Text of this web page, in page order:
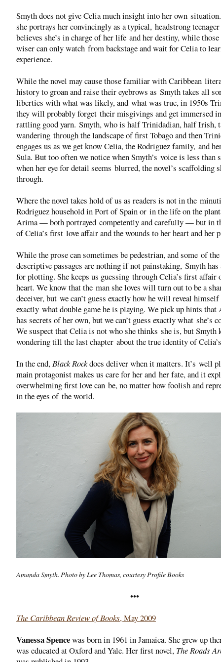
Smyth does not give Celia much insight into her own
she portrays her convincingly as a typical, headstrong
believes she’s in charge of her life and her destiny, while
wiser can only watch from backstage and wait for Celia to
experience.
While the novel may cause those familiar with Caribbean
history to groan and raise their eyebrows as Smyth takes all
liberties with what was likely, and what was true, in 1950s
they will probably forget their misgivings and get immersed
rattling good yarn. Smyth, who is half Trinidadian, half Irish,
wandering through the landscape of first Tobago and then
engages us as we get know Celia, the Rodriguez family, and
Sula. But too often we notice when Smyth’s voice is less than
when her eye for detail seems blurred, the novel’s scaffolding
through.
Where the novel takes hold of us as readers is not in the
Rodriguez household in Port of Spain or in the life on the
Arima — both portrayed competently and carefully — but in
of Celia’s first love affair and the wounds to her heart and her
While the prose can sometimes be pedestrian, and some of the
descriptive passages are nothing if not painstaking, Smyth has
for plotting. She keeps us guessing through Celia’s first affair
heart. We know that the man she loves will turn out to be a
deceiver, but we can’t guess exactly how he will reveal
exactly what double game he is playing. We pick up hints that
has secrets of her own, but we can’t guess exactly what she’s
We suspect that Celia is not who she thinks she is, but Smyth
wondering till the last chapter about the true identity of
In the end,Black Rockdoes deliver when it matters. It’s well
main protagonist makes us care for her and her fate, and it
overwhelming first love can be, no matter how foolish and
in the eyes of the world.
Amanda Smyth. Photo by Lee Thomas, courtesy Profile Books
•••
The Caribbean Review of Books, May 2009
Vanessa Spencewas born in 1961 in Jamaica. She grew up
was educated at Oxford and Yale. Her first novel, The Roads